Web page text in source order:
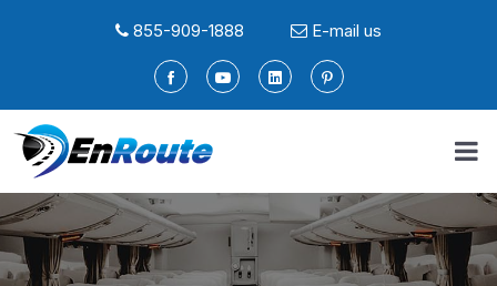
855-909-1888 E-mail us